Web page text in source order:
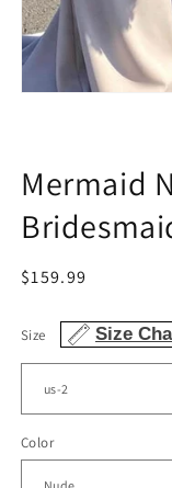
Mermaid
Regular
$159.99
Size Size
Color